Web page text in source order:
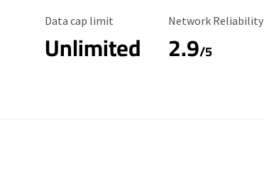
Data Cap Limit
Data cap limit
Unlimited
Reliability Rating
Network Reliability
2.9/5